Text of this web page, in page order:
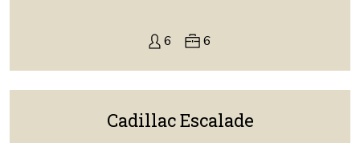
6 6
Cadillac Escalade